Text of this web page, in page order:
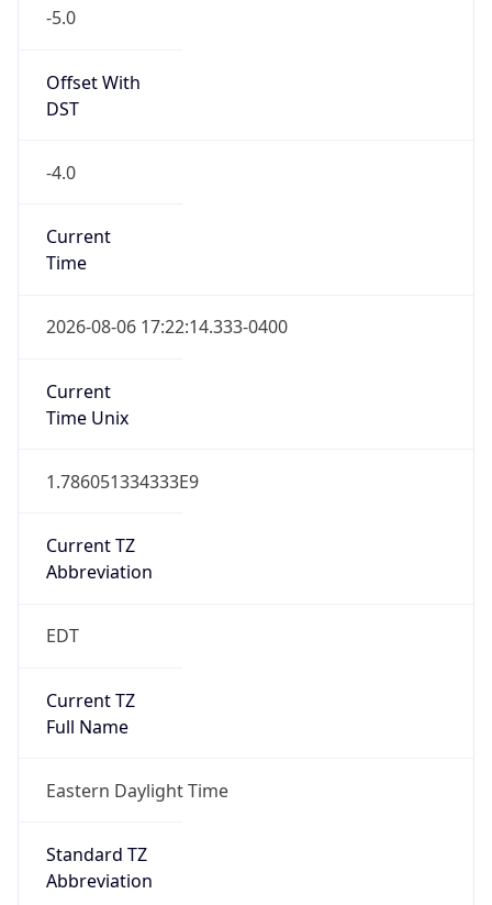
-5.0
Offset With
DST
-4.0
Current
Time
2026-08-06 17:22:14.333-0400
Current
Time Unix
1.786051334333E9
Current TZ
Abbreviation
EDT
Current TZ
Full Name
Eastern Daylight Time
Standard TZ
Abbreviation